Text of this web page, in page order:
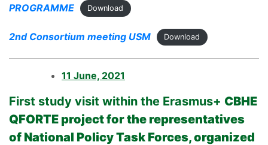
PROGRAMME
Download
2nd Consortium meeting USM Download
11 June, 2021
First study visit within the Erasmus+ CBHE
QFORTE project for the representatives
of National Policy Task Forces, organized